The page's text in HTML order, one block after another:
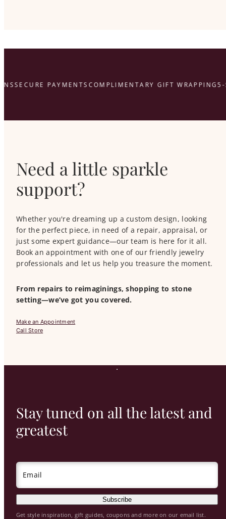
SECURE PAYMENTSCOMPLIMENTARY GIFT WRAPPING5-
Need a little sparkle
support?
Whether you're dreaming up a custom design, looking
for the perfect piece, in need of a repair, appraisal, or
just some expert guidance—our team is here for it all.
Book an appointment with one of our friendly jewelry
professionals and let us help you treasure the moment.
From repairs to reimaginings, shopping to stone
setting—we’ve got you covered.
Make an Appointment
Call Store
Stay tuned on all the latest and
greatest
Email
Subscribe
Get style inspiration, gift guides, coupons and more on our email list.